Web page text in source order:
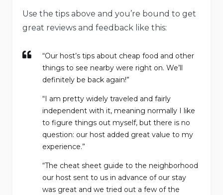
Use the tips above and you’re bound to get
great reviews and feedback like this:
“Our host’s tips about cheap food and other
things to see nearby were right on. We’ll
definitely be back again!”
“I am pretty widely traveled and fairly
independent with it, meaning normally I like
to figure things out myself, but there is no
question: our host added great value to my
experience.”
“The cheat sheet guide to the neighborhood
our host sent to us in advance of our stay
was great and we tried out a few of the